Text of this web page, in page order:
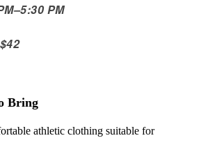
–5:30 PM
Bring
athletic clothing suitable for